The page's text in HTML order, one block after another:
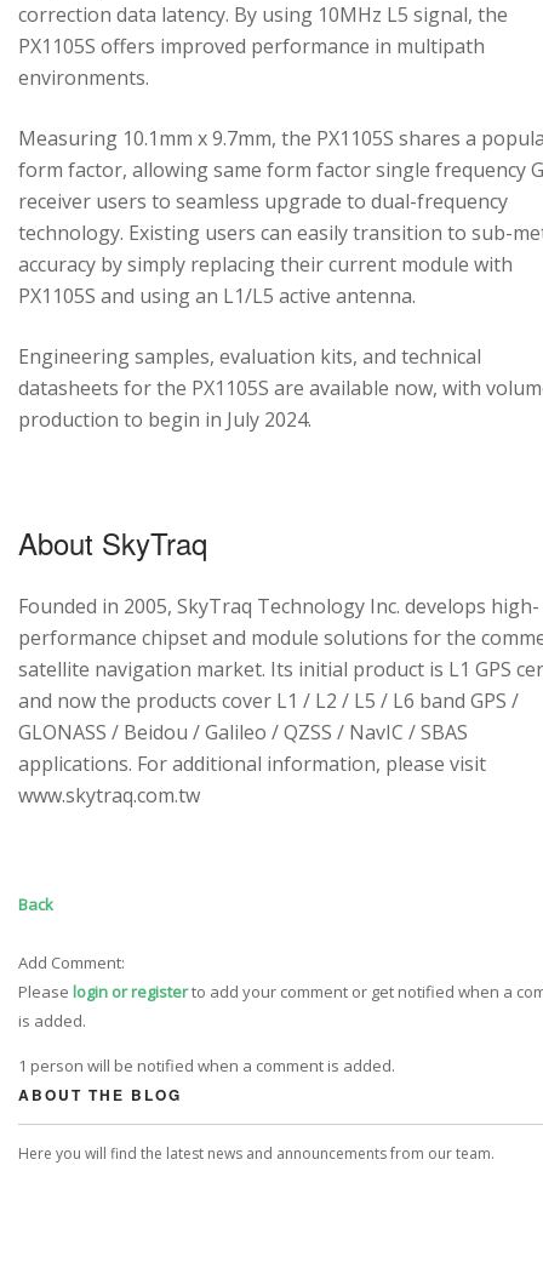
correction data latency. By using 10MHz L5 signal, the
PX1105S offers improved performance in multipath
environments.
Measuring 10.1mm x 9.7mm, the PX1105S shares a
form factor, allowing same form factor single frequency
receiver users to seamless upgrade to dual-frequency
technology. Existing users can easily transition to sub-
accuracy by simply replacing their current module with
PX1105S and using an L1/L5 active antenna.
Engineering samples, evaluation kits, and technical
datasheets for the PX1105S are available now, with
production to begin in July 2024.
About SkyTraq
Founded in 2005, SkyTraq Technology Inc. develops high-
performance chipset and module solutions for the
satellite navigation market. Its initial product is L1 GPS
and now the products cover L1 / L2 / L5 / L6 band GPS /
GLONASS / Beidou / Galileo / QZSS / NavIC / SBAS
applications. For additional information, please visit
www.skytraq.com.tw
Back
Add Comment:
Please login or registerto add your comment or get notified when a
is added.
1 person will be notified when a comment is added.
ABOUT THE BLOG
Here you will find the latest news and announcements from our team.